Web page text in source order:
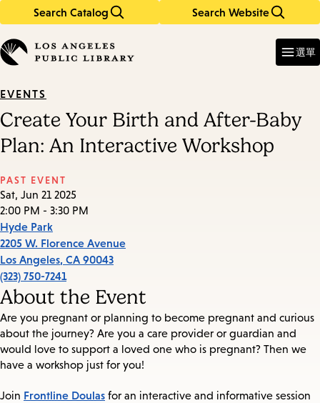
Search Catalog Search Website
in
keywords
選單
EVENTS
Create Your Birth and After-Baby
Plan: An Interactive Workshop
PAST EVENT
Sat, Jun 21 2025
2:00 PM - 3:30 PM
Hyde Park
2205 W. Florence Avenue
Los Angeles, CA 90043
(323) 750-7241
About the Event
Are you pregnant or planning to become pregnant and curious
about the journey? Are you a care provider or guardian and
would love to support a loved one who is pregnant? Then we
have a workshop just for you!
Join Frontline Doulas for an interactive and informative session